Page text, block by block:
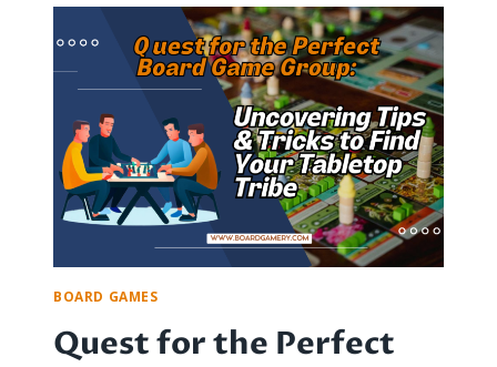
GAMES:
A
JOURNEY
THROUGH
HISTORY
BOARD GAMES
Quest for the Perfect